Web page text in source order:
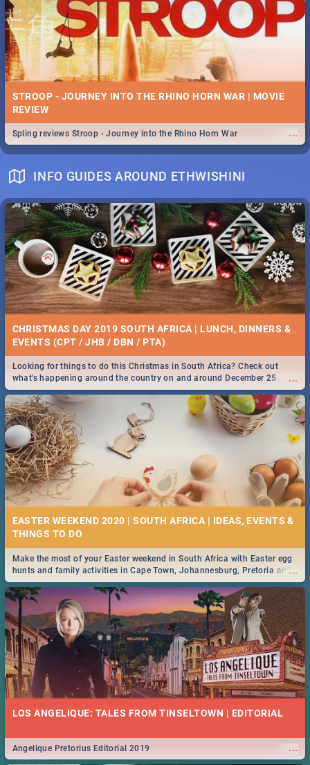
STROOP - JOURNEY INTO THE RHINO HORN WAR | MOVIE
REVIEW
...
Spling reviews Stroop - Journey into the Rhino Horn War
INFO GUIDES AROUND ETHWISHINI
CHRISTMAS DAY 2019 SOUTH AFRICA | LUNCH, DINNERS &
EVENTS (CPT / JHB / DBN / PTA)
...
Looking for things to do this Christmas in South Africa? Check out
what's happening around the country on and around December 25
2019.
EASTER WEEKEND 2020 | SOUTH AFRICA | IDEAS, EVENTS &
...
Make the most of your Easter weekend in South Africa with Easter egg
hunts and family activities in Cape Town, Johannesburg, Pretoria and
Durban... Find things to do this Easter by looking at some ideas below.
LOS ANGELIQUE: TALES FROM TINSELTOWN | EDITORIAL
...
Angelique Pretorius Editorial 2019